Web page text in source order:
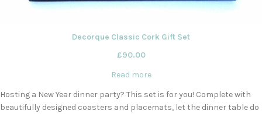
Decorque Classic Cork Gift Set
£90.00
Read more
Hosting a New Year dinner party? This set is for you! Complete with
beautifully designed coasters and placemats, let the dinner table do